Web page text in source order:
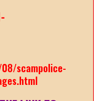
scampolice-